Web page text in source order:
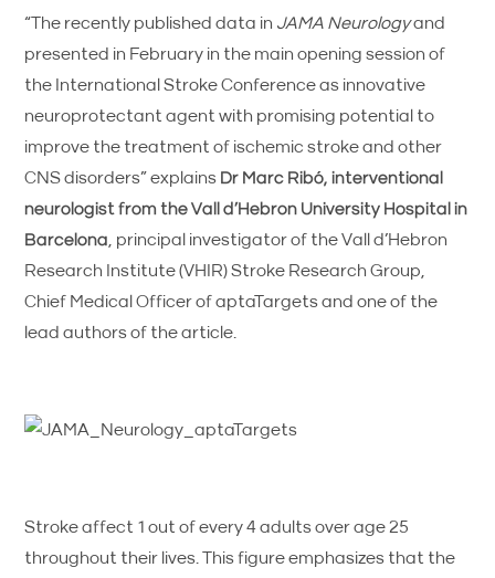
“The recently published data in JAMA Neurologyand
presented in February in the main opening session of
the International Stroke Conference as innovative
neuroprotectant agent with promising potential to
improve the treatment of ischemic stroke and other
CNS disorders” explains Dr Marc Ribó, interventional
neurologist from the Vall d’Hebron University Hospital in
Barcelona , principal investigator of the Vall d’Hebron
Research Institute (VHIR) Stroke Research Group,
Chief Medical Officer of aptaTargets and one of the
lead authors of the article.
Stroke affect 1 out of every 4 adults over age 25
throughout their lives. This figure emphasizes that the